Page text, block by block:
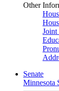
Other
Joint
Senate
Minnesota